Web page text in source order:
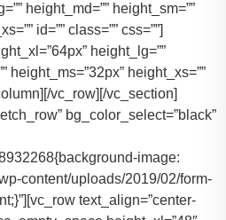
height_md=”” height_sm=””
id=”” class=”” css=””]
height_lg=””
height_ms=”32px” height_xs=””
vc_row][/vc_section]
bg_color_select=”black”
image:
content/uploads/2019/02/form-
text_align=”center-